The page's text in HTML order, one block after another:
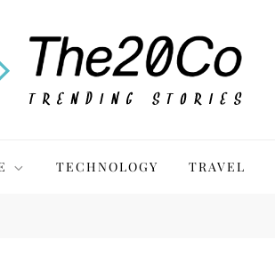
TECHNOLOGY TRAVEL